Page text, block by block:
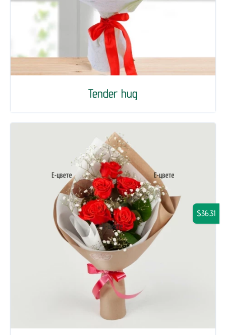
Tender hug
$36.31